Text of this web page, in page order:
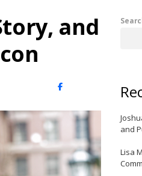
and
Facebook
and
Lisa